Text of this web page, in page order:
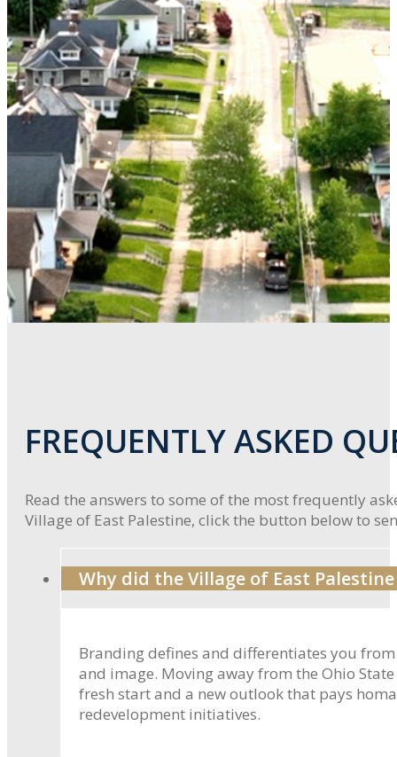
FREQUENTLY ASKED
Read the answers to some of the most frequently
Village of East Palestine, click the button below to
Why did the Village of East
Branding defines and differentiates you
and image. Moving away from the Ohio
fresh start and a new outlook that pays
redevelopment initiatives.